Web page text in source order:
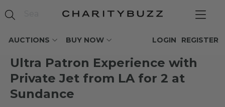
AUCTIONS BUY NOW REGISTER
LOGIN
Ultra Patron Experience with
Private Jet from LA for 2 at
Sundance